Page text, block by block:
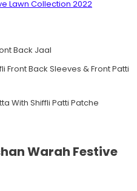
Lawn Collection 2022
Back Jaal
Back Sleeves & Front Patti
With Shiffli Patti Patche
Warah Festive